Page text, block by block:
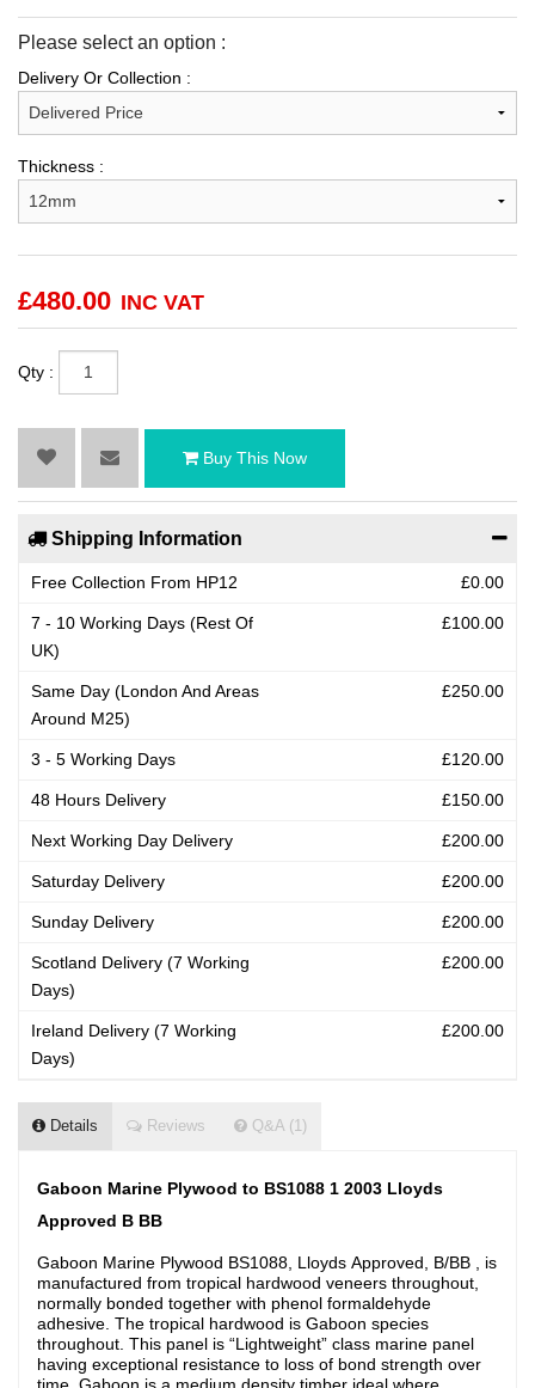
Please select an option :
Delivery Or Collection :
Thickness :
£480.00 INC VAT
Qty :
Buy This Now
Shipping Information
Free Collection From HP12 £0.00
7 - 10 Working Days (Rest Of
UK)
£100.00
Same Day (London And Areas
Around M25)
£250.00
3 - 5 Working Days £120.00
48 Hours Delivery £150.00
Next Working Day Delivery £200.00
Saturday Delivery £200.00
Sunday Delivery £200.00
Scotland Delivery (7 Working
Days)
£200.00
Ireland Delivery (7 Working
Days)
£200.00
Details Reviews Q&A (1)
Gaboon Marine Plywood to BS1088 1 2003 Lloyds
Approved B BB
Gaboon Marine Plywood BS1088, Lloyds Approved, B/BB , is
manufactured from tropical hardwood veneers throughout,
normally bonded together with phenol formaldehyde
adhesive. The tropical hardwood is Gaboon species
throughout. This panel is “Lightweight” class marine panel
having exceptional resistance to loss of bond strength over